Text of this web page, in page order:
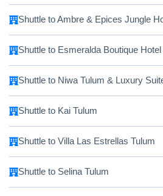
Shuttle to Ambre & Epices Jungle
Shuttle to Esmeralda Boutique
Shuttle to Niwa Tulum & Luxury
Shuttle to Kai Tulum
Shuttle to Villa Las Estrellas Tulum
Shuttle to Selina Tulum